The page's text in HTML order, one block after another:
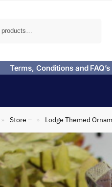
Terms, Conditions and FAQ’s
» Store – » Lodge Themed